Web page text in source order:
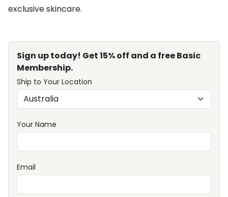
exclusive skincare.
Sign up today! Get 15% off and a free Basic
Membership.
Ship to Your Location
Your Name
Email